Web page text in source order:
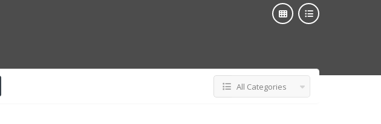
All Categories